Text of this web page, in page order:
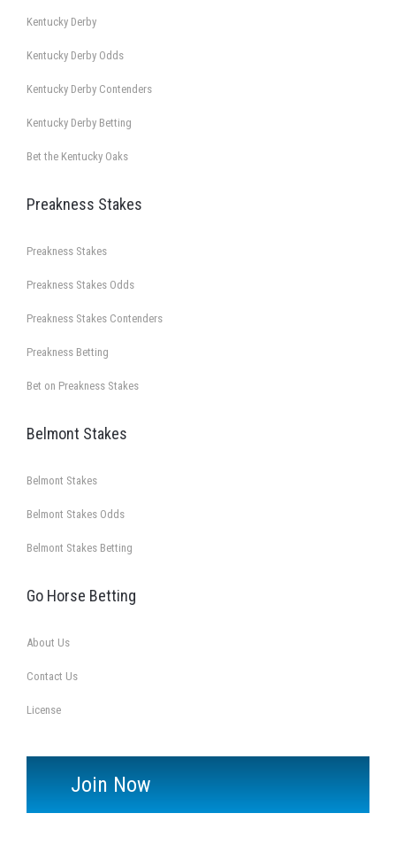
Kentucky Derby
Kentucky Derby Odds
Kentucky Derby Contenders
Kentucky Derby Betting
Bet the Kentucky Oaks
Preakness Stakes
Preakness Stakes
Preakness Stakes Odds
Preakness Stakes Contenders
Preakness Betting
Bet on Preakness Stakes
Belmont Stakes
Belmont Stakes
Belmont Stakes Odds
Belmont Stakes Betting
Go Horse Betting
About Us
Contact Us
License
Join Now